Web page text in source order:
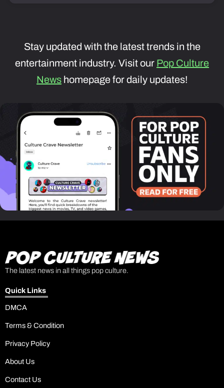
Stay updated with the latest trends in the
entertainment industry. Visit our Pop Culture
News homepage for daily updates!
The latest news in all things pop culture.
Quick Links
DMCA
Terms & Condition
Privacy Policy
About Us
Contact Us